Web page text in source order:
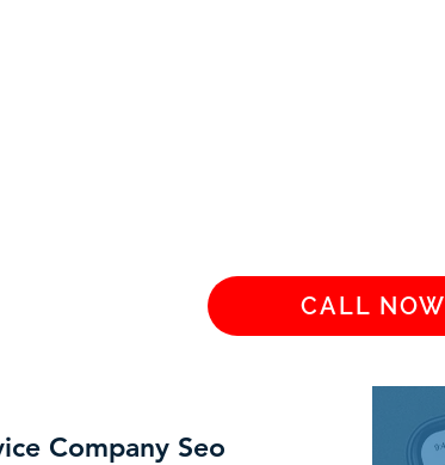
CALL NOW
Company Seo